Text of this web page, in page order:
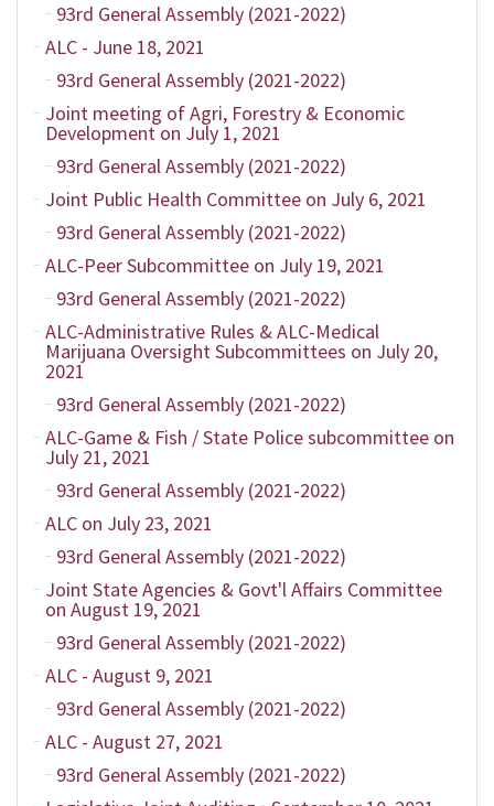
93rd General Assembly (2021-2022)
ALC - June 18, 2021
93rd General Assembly (2021-2022)
Joint meeting of Agri, Forestry & Economic
Development on July 1, 2021
93rd General Assembly (2021-2022)
Joint Public Health Committee on July 6, 2021
93rd General Assembly (2021-2022)
ALC-Peer Subcommittee on July 19, 2021
93rd General Assembly (2021-2022)
ALC-Administrative Rules & ALC-Medical
Marijuana Oversight Subcommittees on July 20,
2021
93rd General Assembly (2021-2022)
ALC-Game & Fish / State Police subcommittee on
July 21, 2021
93rd General Assembly (2021-2022)
ALC on July 23, 2021
93rd General Assembly (2021-2022)
Joint State Agencies & Govt'l Affairs Committee
on August 19, 2021
93rd General Assembly (2021-2022)
ALC - August 9, 2021
93rd General Assembly (2021-2022)
ALC - August 27, 2021
93rd General Assembly (2021-2022)